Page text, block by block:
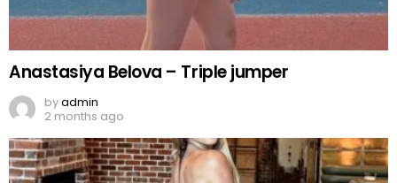
Anastasiya Belova – Triple jumper
byadmin
2 months ago